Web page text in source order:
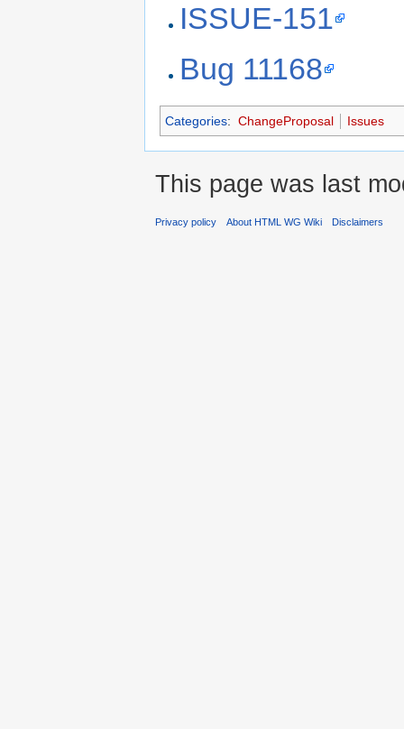
ISSUE-151
Bug 11168
Categories: ChangeProposal Issues
This page was last
Privacy policy About HTML WG Wiki Disclaimers